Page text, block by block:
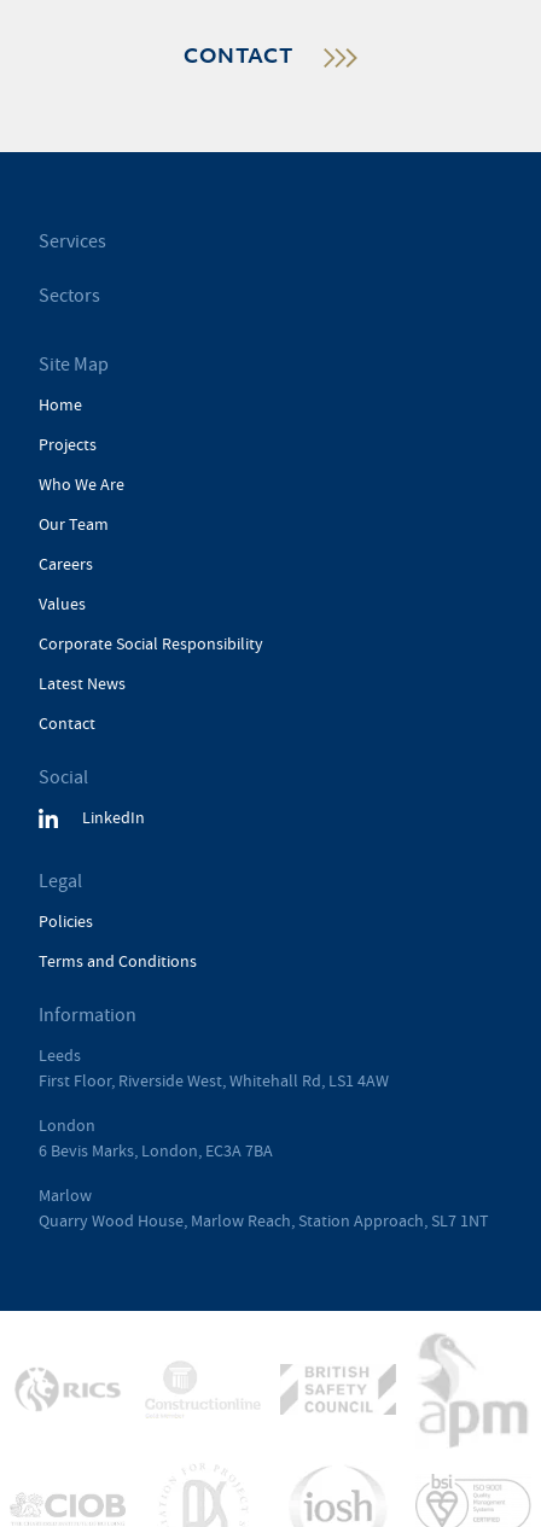
CONTACT
Services
Sectors
Site Map
Home
Projects
Who We Are
Our Team
Careers
Values
Corporate Social Responsibility
Latest News
Contact
Social
LinkedIn
Legal
Policies
Terms and Conditions
Information
Leeds
First Floor, Riverside West, Whitehall Rd, LS1 4AW
London
6 Bevis Marks, London, EC3A 7BA
Marlow
Quarry Wood House, Marlow Reach, Station Approach, SL7 1NT